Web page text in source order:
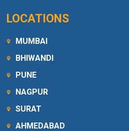
LOCATIONS
MUMBAI
BHIWANDI
PUNE
NAGPUR
SURAT
AHMEDABAD